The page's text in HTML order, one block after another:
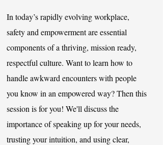
In today’s rapidly evolving workplace,
safety and empowerment are essential
components of a thriving, mission ready,
respectful culture. Want to learn how to
handle awkward encounters with people
you know in an empowered way? Then this
session is for you! We'll discuss the
importance of speaking up for your needs,
trusting your intuition, and using clear,